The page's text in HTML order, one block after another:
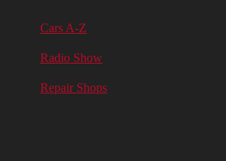
Cars A-Z
Radio Show
Repair Shops